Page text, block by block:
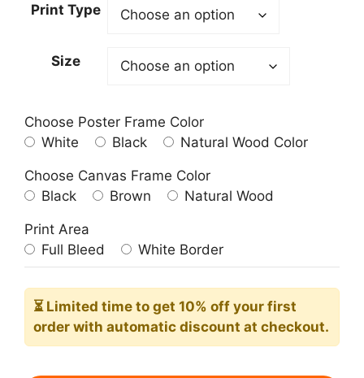
through
Print Type
Size
Choose Poster Frame Color
White
Black Natural Wood Color
Choose Canvas Frame Color
Black
Brown Natural Wood
Print Area
Full Bleed
White Border
⏳ Limited time to get 10% off your first
order with automatic discount at checkout.